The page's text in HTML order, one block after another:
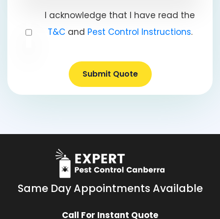
I acknowledge that I have read the
T&Cand Pest Control Instructions.
Submit Quote
Same Day Appointments Available
Call For Instant Quote